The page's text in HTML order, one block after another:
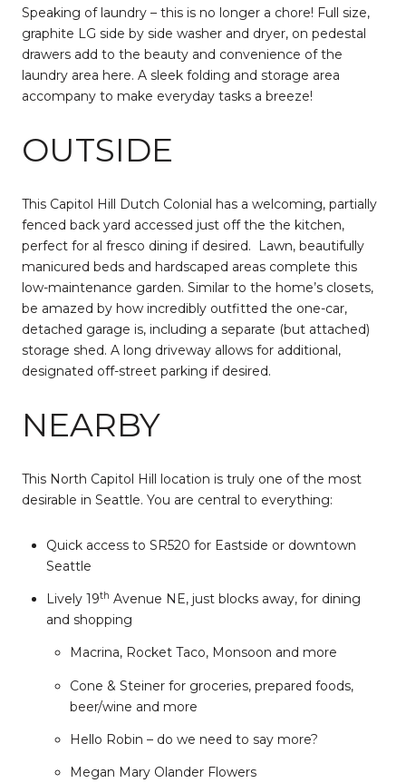
Speaking of laundry – this is no longer a chore! Full size,
graphite LG side by side washer and dryer, on pedestal
drawers add to the beauty and convenience of the
laundry area here. A sleek folding and storage area
accompany to make everyday tasks a breeze!
OUTSIDE
This Capitol Hill Dutch Colonial has a welcoming, partially
fenced back yard accessed just off the the kitchen,
perfect for al fresco dining if desired.
Lawn, beautifully
manicured beds and hardscaped areas complete this
low-maintenance garden. Similar to the home’s closets,
be amazed by how incredibly outfitted the one-car,
detached garage is, including a separate (but attached)
storage shed. A long driveway allows for additional,
designated off-street parking if desired.
NEARBY
This North Capitol Hill location is truly one of the most
desirable in Seattle. You are central to everything:
Quick access to SR520 for Eastside or downtown
Seattle
Lively 19th Avenue NE, just blocks away, for dining
and shopping
Macrina, Rocket Taco, Monsoon and more
Cone & Steiner for groceries, prepared foods,
beer/wine and more
Hello Robin – do we need to say more?
Megan Mary Olander Flowers